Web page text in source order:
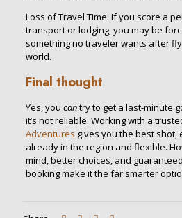
Loss of Travel Time: If you score a
transport or lodging, you may be
something no traveler wants after
world.
Final thought
Yes, you cantry to get a last-minute
it’s not reliable. Working with a
Adventures gives you the best shot,
already in the region and flexible.
mind, better choices, and
booking make it the far smarter